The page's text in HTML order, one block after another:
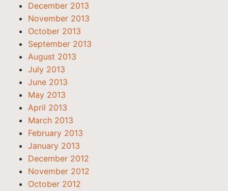
December 2013
November 2013
October 2013
September 2013
August 2013
July 2013
June 2013
May 2013
April 2013
March 2013
February 2013
January 2013
December 2012
November 2012
October 2012